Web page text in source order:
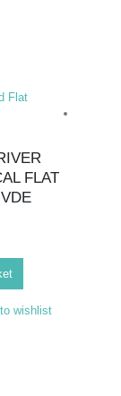
Flat
FLAT
wishlist